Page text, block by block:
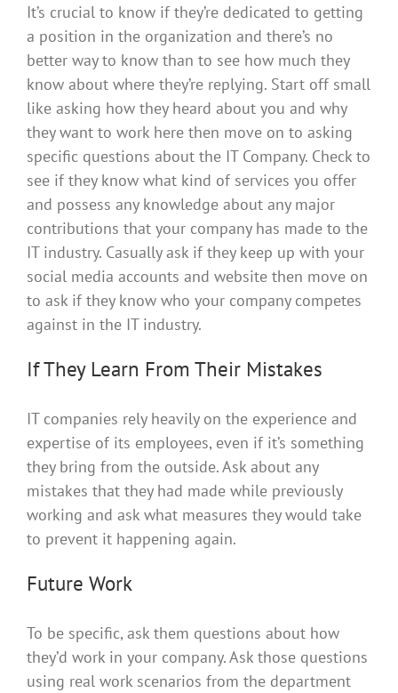
It’s crucial to know if they’re dedicated to getting
a position in the organization and there’s no
better way to know than to see how much they
know about where they’re replying. Start off small
like asking how they heard about you and why
they want to work here then move on to asking
specific questions about the IT Company. Check to
see if they know what kind of services you offer
and possess any knowledge about any major
contributions that your company has made to the
IT industry. Casually ask if they keep up with your
social media accounts and website then move on
to ask if they know who your company competes
against in the IT industry.
If They Learn From Their Mistakes
IT companies rely heavily on the experience and
expertise of its employees, even if it’s something
they bring from the outside. Ask about any
mistakes that they had made while previously
working and ask what measures they would take
to prevent it happening again.
Future Work
To be specific, ask them questions about how
they’d work in your company. Ask those questions
using real work scenarios from the department